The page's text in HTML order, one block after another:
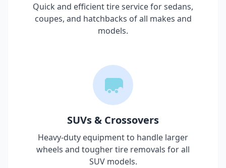
Quick and efficient tire service for sedans,
coupes, and hatchbacks of all makes and
models.
SUVs & Crossovers
Heavy-duty equipment to handle larger
wheels and tougher tire removals for all
SUV models.